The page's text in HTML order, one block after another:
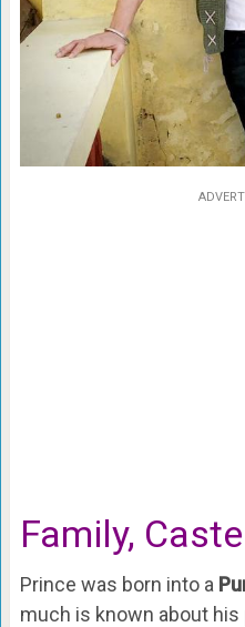
Family,
Prince was born into a
much is known about